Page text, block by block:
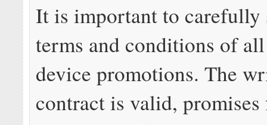
It is important to carefully
terms and conditions of
device promotions. The
contract is valid,